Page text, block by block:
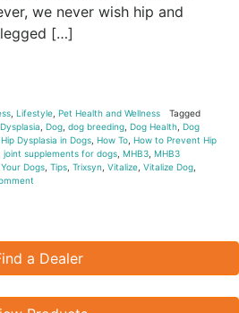
we never wish hip and
[…]
Lifestyle Pet Health and Wellness
Tagged
Dog dog breeding Dog Health Dog
Hip Dysplasia in Dogs How To How to Prevent Hip
joint supplements for dogs MHB3 MHB3
Dogs Tips Trixsyn Vitalize Vitalize Dog
a Dealer